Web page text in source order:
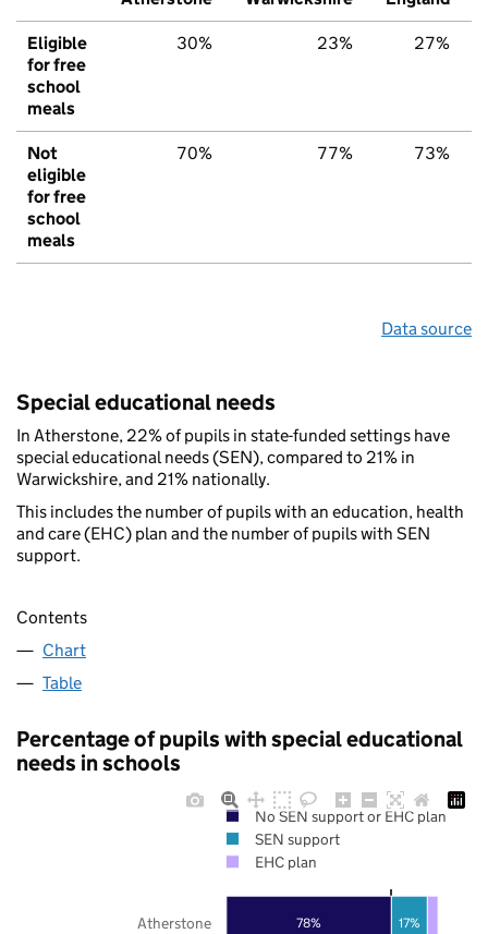
Eligible
for free
school
meals
30% 23% 27%
Not
eligible
for free
school
meals
70% 77% 73%
Data source
Special educational needs
In Atherstone, 22% of pupils in state-funded settings have
special educational needs (SEN), compared to 21% in
Warwickshire, and 21% nationally.
This includes the number of pupils with an education, health
and care (EHC) plan and the number of pupils with SEN
support.
Contents
Chart
Table
Percentage of pupils with special educational
needs in schools
78% 17%
Atherstone
No SEN support or EHC plan
SEN support
EHC plan